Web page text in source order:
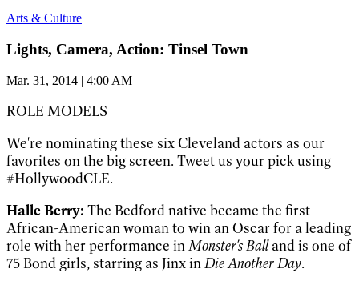
Arts & Culture
Lights, Camera, Action: Tinsel Town
Mar. 31, 2014 | 4:00 AM
ROLE MODELS
We're nominating these six Cleveland actors as our
favorites on the big screen. Tweet us your pick using
#HollywoodCLE.
Halle Berry: The Bedford native became the first
African-American woman to win an Oscar for a leading
role with her performance inMonster's Balland is one of
75 Bond girls, starring as Jinx inDie Another Day.